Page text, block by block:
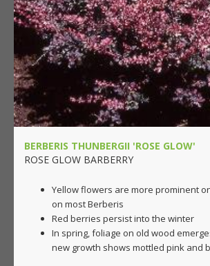
BERBERIS THUNBERGII 'ROSE GLOW'
ROSE GLOW BARBERRY
Yellow flowers are more prominent
on most Berberis
Red berries persist into the winter
In spring, foliage on old wood
new growth shows mottled pink and